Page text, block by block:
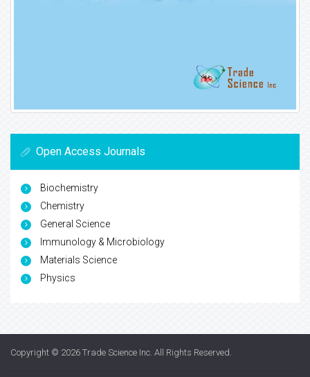
Open Access Journals
Biochemistry
Chemistry
General Science
Immunology & Microbiology
Materials Science
Physics
Copyright © 2026 Trade Science Inc. All Rights Reserved.